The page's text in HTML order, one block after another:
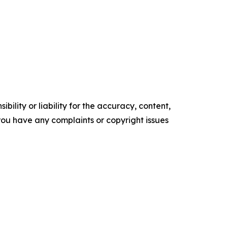
or liability for the accuracy, content,
have any complaints or copyright issues